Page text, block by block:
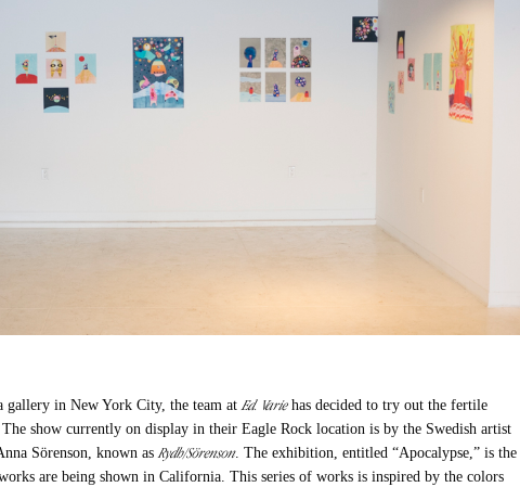
gallery in New York City, the team atEd. Variehas decided to try out the fertile
show currently on display in their Eagle Rock location is by the Swedish artist
Sörenson, known asRydh/Sörenson. The exhibition, entitled “Apocalypse,” is the
are being shown in California.This series of works is inspired by the colors